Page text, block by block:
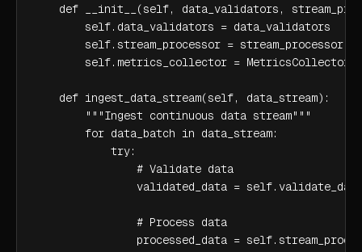
def __init__(self, data_validators,
        self.data_validators = data_validators
        self.stream_processor = stream_processor
        self.metrics_collector = MetricsCollector()
    def ingest_data_stream(self, data_stream):
        """Ingest continuous data stream"""
        for data_batch in data_stream:
            try:
                # Validate data
validated_data =
                # Process data
processed_data =